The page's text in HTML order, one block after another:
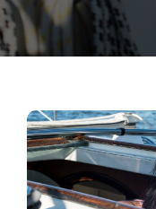
View
Larger
Image